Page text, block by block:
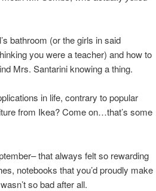
bathroom (or the girls in said
you were a teacher) and how to
Mrs. Santarini knowing a thing.
in life, contrary to popular
from Ikea? Come on…that’s some
that always felt so rewarding
notebooks that you’d proudly make
so bad after all.